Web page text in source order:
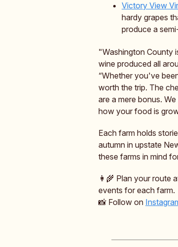
Victory View
hardy grapes
produce a
"Washington County
wine produced all
“Whether you've
worth the trip. The
are a mere bonus.
how your food is
Each farm holds
autumn in upstate
these farms in mind
👩‍🌾 Plan your route
events for each farm.
📸 Follow on